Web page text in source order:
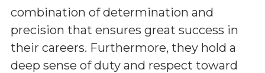
combination of determination and
precision that ensures great success in
their careers. Furthermore, they hold a
deep sense of duty and respect toward